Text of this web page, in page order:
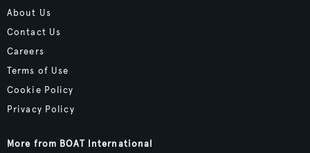
About Us
Contact Us
Careers
Terms of Use
Cookie Policy
Privacy Policy
More from BOAT International